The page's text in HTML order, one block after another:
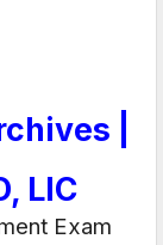
|
LIC
Exam